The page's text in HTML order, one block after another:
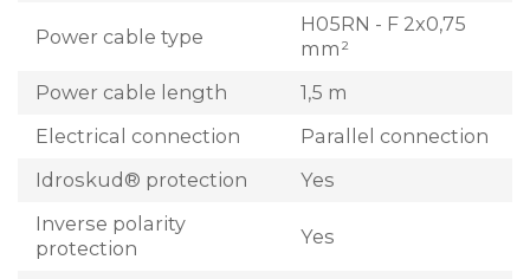
Power cable type
H05RN - F 2x0,75
mm²
Power cable length
1,5 m
Electrical connection
Parallel connection
Idroskud® protection
Yes
Inverse polarity
protection
Yes